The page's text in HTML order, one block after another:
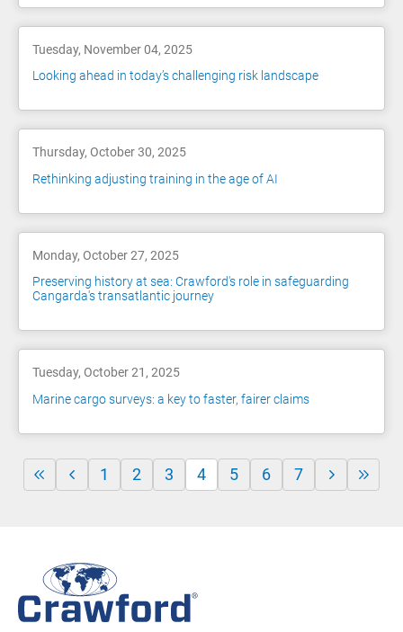
Tuesday, November 04, 2025
Looking ahead in today’s challenging risk landscape
Thursday, October 30, 2025
Rethinking adjusting training in the age of AI
Monday, October 27, 2025
Preserving history at sea: Crawford's role in safeguarding
Cangarda's transatlantic journey
Tuesday, October 21, 2025
Marine cargo surveys: a key to faster, fairer claims
1 2 3 4 5 6 7